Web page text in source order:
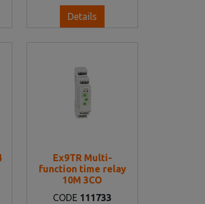
Details
Ex9TR Multi-
function time relay
10M 3CO
CODE 111733